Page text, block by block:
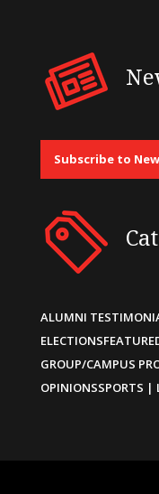
Subscribe to
ALUMNI
ELECTIONS
GROUP/CAMPUS
OPINIONSSPORTS |